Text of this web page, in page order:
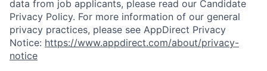
data from job applicants, please read our Candidate
Privacy Policy. For more information of our general
privacy practices, please see AppDirect Privacy
Notice: https://www.appdirect.com/about/privacy-
notice